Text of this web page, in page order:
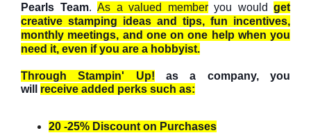
Pearls Team. As a valued memberyou would get
creative stamping ideas and tips, fun incentives,
monthly meetings, and one on one help when you
need it, even if you are a hobbyist.
Through Stampin' Up! as a company, you
will receive added perks such as:
20 -25% Discount on Purchases